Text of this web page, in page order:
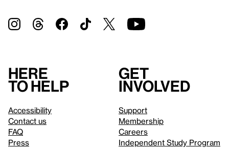
Here
to help
Accessibility
Contact us
FAQ
Press
Get
involved
Support
Membership
Careers
Independent Study Program